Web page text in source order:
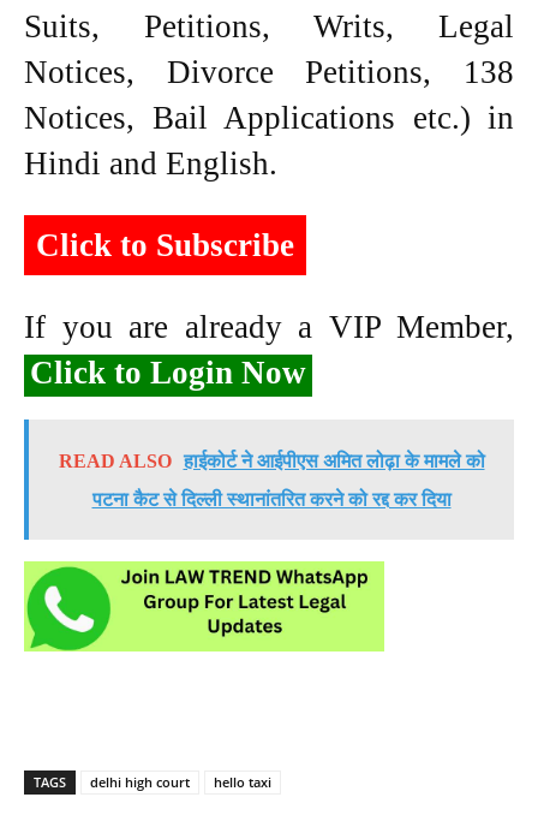
Suits, Petitions, Writs, Legal
Notices, Divorce Petitions, 138
Notices, Bail Applications etc.) in
Hindi and English.
Click to Subscribe
If you are already a VIP Member,
Click to Login Now
READ ALSO हाईकोर्ट ने आईपीएस अमित लोढ़ा के मामले को
पटना कैट से दिल्ली स्थानांतरित करने को रद्द कर दिया
TAGS delhi high court hello taxi